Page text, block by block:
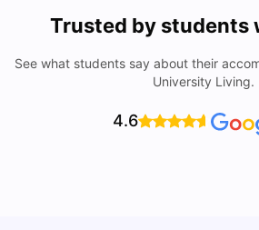
Trusted by students
See what students say about their
University Living.
4.6